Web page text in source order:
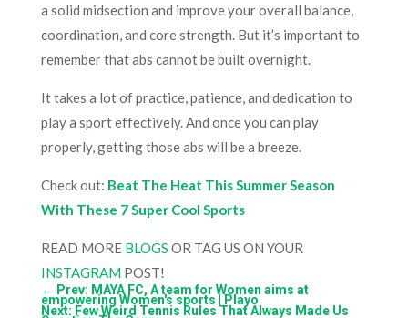
a solid midsection and improve your overall balance,
coordination, and core strength. But it’s important to
remember that abs cannot be built overnight.
It takes a lot of practice, patience, and dedication to
play a sport effectively. And once you can play
properly, getting those abs will be a breeze.
Check out: Beat The Heat This Summer Season
With These 7 Super Cool Sports
READ MORE BLOGS OR TAG US ON YOUR
INSTAGRAMPOST!
← Prev: MAYA FC, A team for Women aims at
empowering Women's sports | Playo
Next: Few Weird Tennis Rules That Always Made Us